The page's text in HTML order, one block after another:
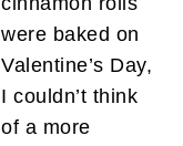
were baked on
Valentine’s Day,
I couldn’t think
of a more